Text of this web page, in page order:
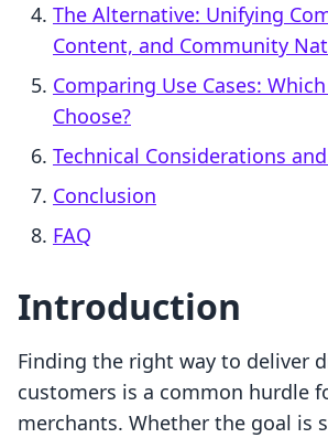
The Alternative: Unifying
Content, and Community
Comparing Use Cases:
Choose?
Technical Considerations
Conclusion
FAQ
Introduction
Finding the right way to deliver
customers is a common hurdle
merchants. Whether the goal is